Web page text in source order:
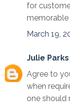
for
memorable
March 19,
Julie Parks
Agree to
when
one should